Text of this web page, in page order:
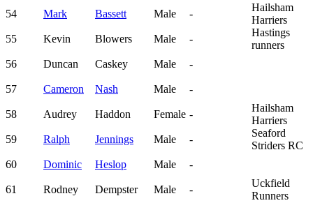
54 Mark Bassett Male -
Hailsham
Harriers
55
Kevin Blowers Male -
Hastings
runners
56
Duncan Caskey Male -
57 Cameron Nash Male -
58 Audrey Haddon Female -
Hailsham
Harriers
59
Ralph Jennings Male -
Seaford
Striders RC
60
Dominic Heslop Male -
61 Rodney Dempster Male -
Uckfield
Runners